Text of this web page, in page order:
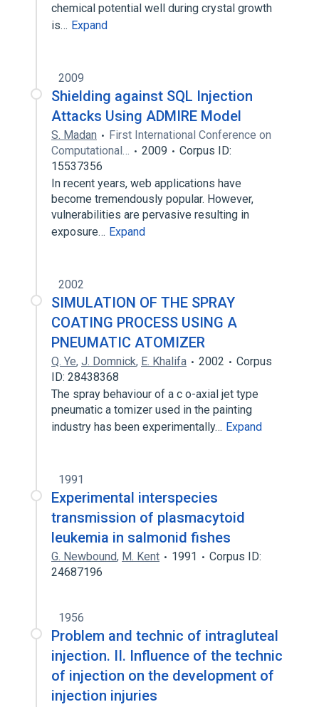
chemical potential well during crystal growth
is… Expand
2009
Shielding against SQL Injection
Attacks Using ADMIRE Model
S. Madan
First International Conference on
Computational…
2009
Corpus ID:
15537356
In recent years, web applications have
become tremendously popular. However,
vulnerabilities are pervasive resulting in
exposure… Expand
2002
SIMULATION OF THE SPRAY
COATING PROCESS USING A
PNEUMATIC ATOMIZER
Q. Ye, J. Domnick, E. Khalifa 2002
Corpus
ID: 28438368
The spray behaviour of a c o-axial jet type
pneumatic a tomizer used in the painting
industry has been experimentally… Expand
1991
Experimental interspecies
transmission of plasmacytoid
leukemia in salmonid fishes
G. Newbound, M. Kent 1991
Corpus ID:
24687196
1956
Problem and technic of intragluteal
injection. II. Influence of the technic
of injection on the development of
injection injuries